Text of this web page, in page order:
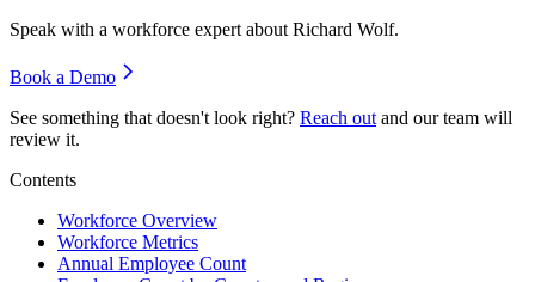
Speak with a workforce expert about Richard Wolf.
Book a Demo
See something that doesn't look right? Reach out and our team will
review it.
Contents
Workforce Overview
Workforce Metrics
Annual Employee Count